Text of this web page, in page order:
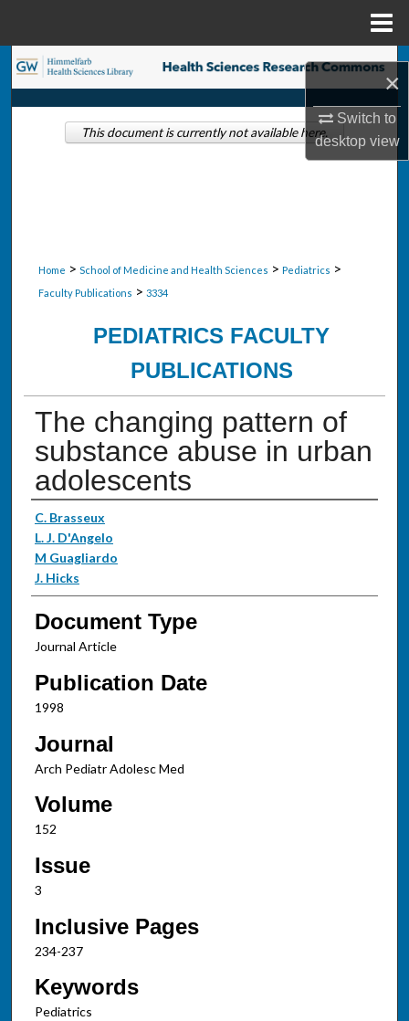
×
Switch to
desktopview
Search
Browse Collections
Home > School of Medicine and Health Sciences > Pediatrics >
Faculty Publications > 3334
PEDIATRICS FACULTY
PUBLICATIONS
The changing pattern of
substance abuse in urban
adolescents
Authors
C. Brasseux
L. J. D'Angelo
M Guagliardo
J. Hicks
Document Type
Journal Article
Publication Date
1998
Journal
Arch Pediatr Adolesc Med
Volume
152
Issue
3
Inclusive Pages
234-237
Keywords
Pediatrics
This document is currently not available here.